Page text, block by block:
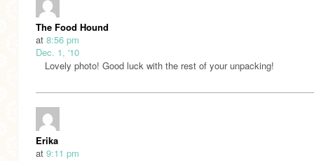
The Food Hound
at 8:56 pm
Dec. 1, '10
Lovely photo! Good luck with the rest of your unpacking!
Erika
at 9:11 pm